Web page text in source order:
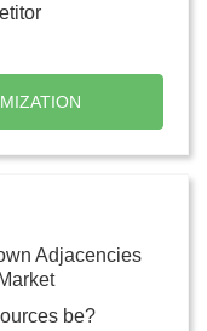
Adjacencies
be?